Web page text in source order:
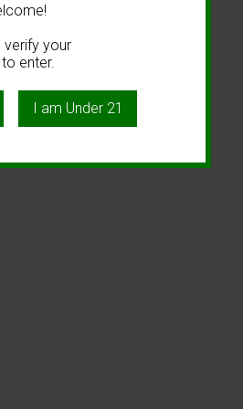
verify your
enter.